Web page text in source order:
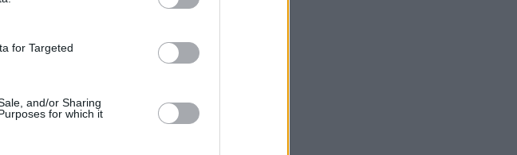
for Targeted
and/or Sharing
for which it